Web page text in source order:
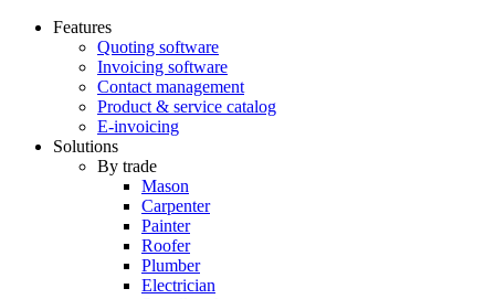
Features
Quoting software
Invoicing software
Contact management
Product & service catalog
E-invoicing
Solutions
By trade
Mason
Carpenter
Painter
Roofer
Plumber
Electrician